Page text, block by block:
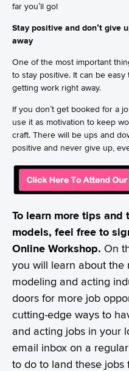
far you’ll go!
Stay positive and don’t give
away
One of the most important
to stay positive. It can be
getting work right away.
If you don’t get booked for a
use it as motivation to keep
craft. There will be ups and
positive and never give up,
To learn more tips and
models, feel free to
Online Workshop. On
you will learn about the
modeling and acting
doors for more job
cutting-edge ways to
and acting jobs in your
email inbox on a
to do to land these